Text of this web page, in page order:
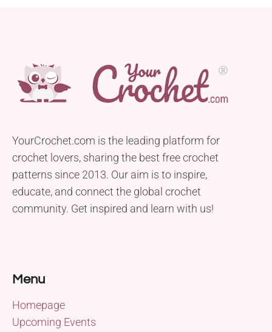
YourCrochet.com is the leading platform for
crochet lovers, sharing the best free crochet
patterns since 2013. Our aim is to inspire,
educate, and connect the global crochet
community. Get inspired and learn with us!
Menu
Homepage
Upcoming Events